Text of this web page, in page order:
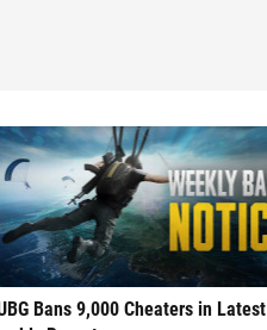
Bans 9,000 Cheaters in Latest